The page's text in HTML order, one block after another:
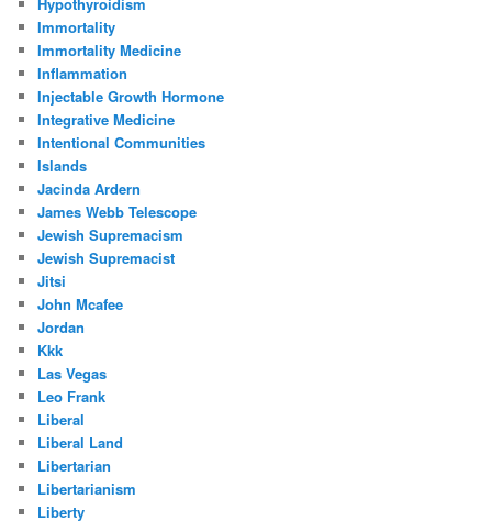
Immortality
Immortality Medicine
Inflammation
Injectable Growth Hormone
Integrative Medicine
Intentional Communities
Islands
Jacinda Ardern
James Webb Telescope
Jewish Supremacism
Jewish Supremacist
Jitsi
John Mcafee
Jordan
Kkk
Las Vegas
Leo Frank
Liberal
Liberal Land
Libertarian
Libertarianism
Liberty